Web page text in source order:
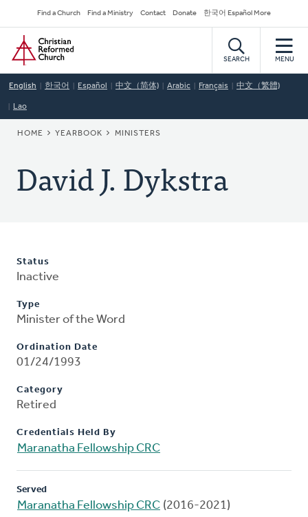
to
main
content
Secondary
Navigation
Find a Church Find a Ministry Contact Donate 한국어 Español More
Home
SEARCH MENU
English 한국어 Español 中文（简体) Arabic Français 中文（繁體)
Lao
BREADCRUMB
HOME YEARBOOK MINISTERS
David J. Dykstra
Status
Inactive
Type
Minister of the Word
Ordination Date
01/24/1993
Category
Retired
Credentials Held By
Maranatha Fellowship CRC
Served
Maranatha Fellowship CRC (2016-2021)